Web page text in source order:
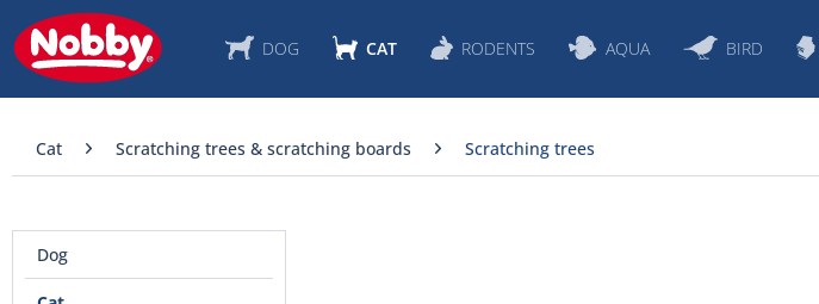
DOG CAT RODENTS AQUA BIRD
Cat Scratching trees & scratching boards Scratching trees
Dog